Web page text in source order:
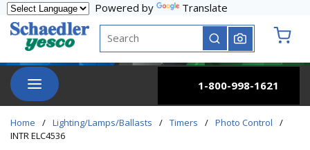
Skip to main content
Powered by
Translate
Site Search
submit search
menu
1-800-998-1621
Home / Lighting/Lamps/Ballasts / Timers / Photo Control
/
INTR ELC4536